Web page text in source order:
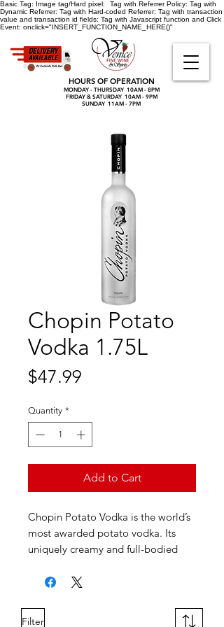
Basic Tag: Image tag/Hard pixel: Tag with Referrer Policy: Tag with
Dynamic Referrer: Tag with Hard-coded Referrer: Tag with transaction
value and transaction id fields: Tag with Javascript function and Click
Event: onclick="INSERT_FUNCTION_NAME_HERE()"
HOURS OF OPERATION
MONDAY - THURSDAY 10AM - 8PM
FRIDAY & SATURDAY 10AM - 9PM
SUNDAY 11AM - 7PM
Chopin Potato
Vodka 1.75L
$47.99
Quantity *
Add to Cart
Chopin Potato Vodka is the world’s
most awarded potato vodka. Its
uniquely creamy and full-bodied
standalone vodka, ideal for sipping
sophisticated vodka for discerning
Filter